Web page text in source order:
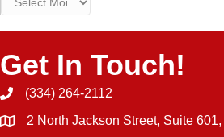
Get In Touch!
Phone icon and link
(334) 264-2112
2 North Jackson Street, Suite